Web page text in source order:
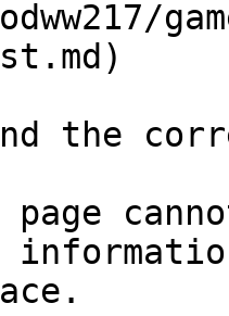
the